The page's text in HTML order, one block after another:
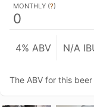
MONTHLY (?)
0
4% ABV N/A
The ABV for this